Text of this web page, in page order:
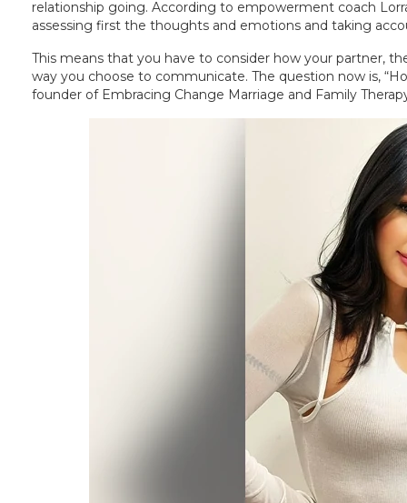
relationship going. According to empowerment coach
assessing first the thoughts and emotions and taking
This means that you have to consider how your partner,
way you choose to communicate. The question now is,
founder of Embracing Change Marriage and Family